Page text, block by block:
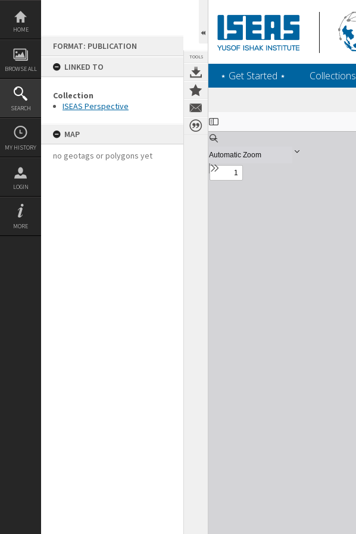
Skip
content
HOME
BROWSE ALL
SEARCH
MY HISTORY
LOGIN
MORE
FORMAT: PUBLICATION
LINKED TO
Collection
ISEAS Perspective
MAP
no geotags or polygons yet
TOOLS
‎⋆ Get Started ‎⋆ Collections
Expand/collapse